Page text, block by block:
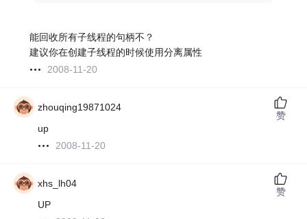
能回收所有子线程的句柄不？
建议你在创建子线程的时候使用分离属性
2008-11-20
zhouqing19871024
up
2008-11-20
赞
xhs_lh04
UP
赞